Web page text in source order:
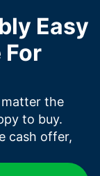
Easy
For
the
to buy.
cash offer,